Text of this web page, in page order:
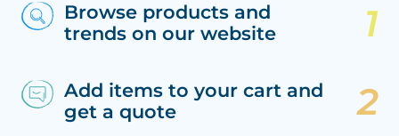
Browse products and
trends on our website
Add items to your cart and
get a quote